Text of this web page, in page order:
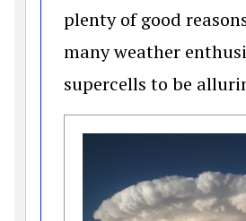
plenty of good
many weather
supercells to be